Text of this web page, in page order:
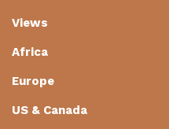
Views
Africa
Europe
US & Canada